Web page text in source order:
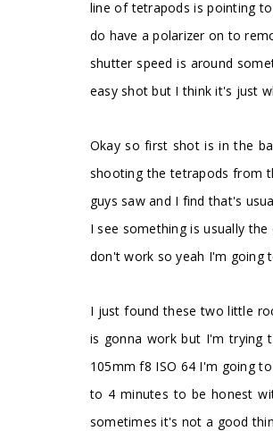
line of tetrapods is pointing
do have a polarizer on to
shutter speed is around
easy shot but I think it's just
Okay so first shot is in the
shooting the tetrapods from
guys saw and I find that's
I see something is usually
don't work so yeah I'm going
I just found these two little
is gonna work but I'm trying
105mm f8 ISO 64 I'm going
to 4 minutes to be honest
sometimes it's not a good